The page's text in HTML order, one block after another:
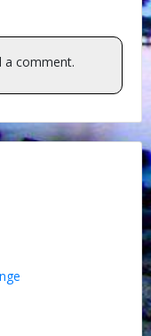
a comment.